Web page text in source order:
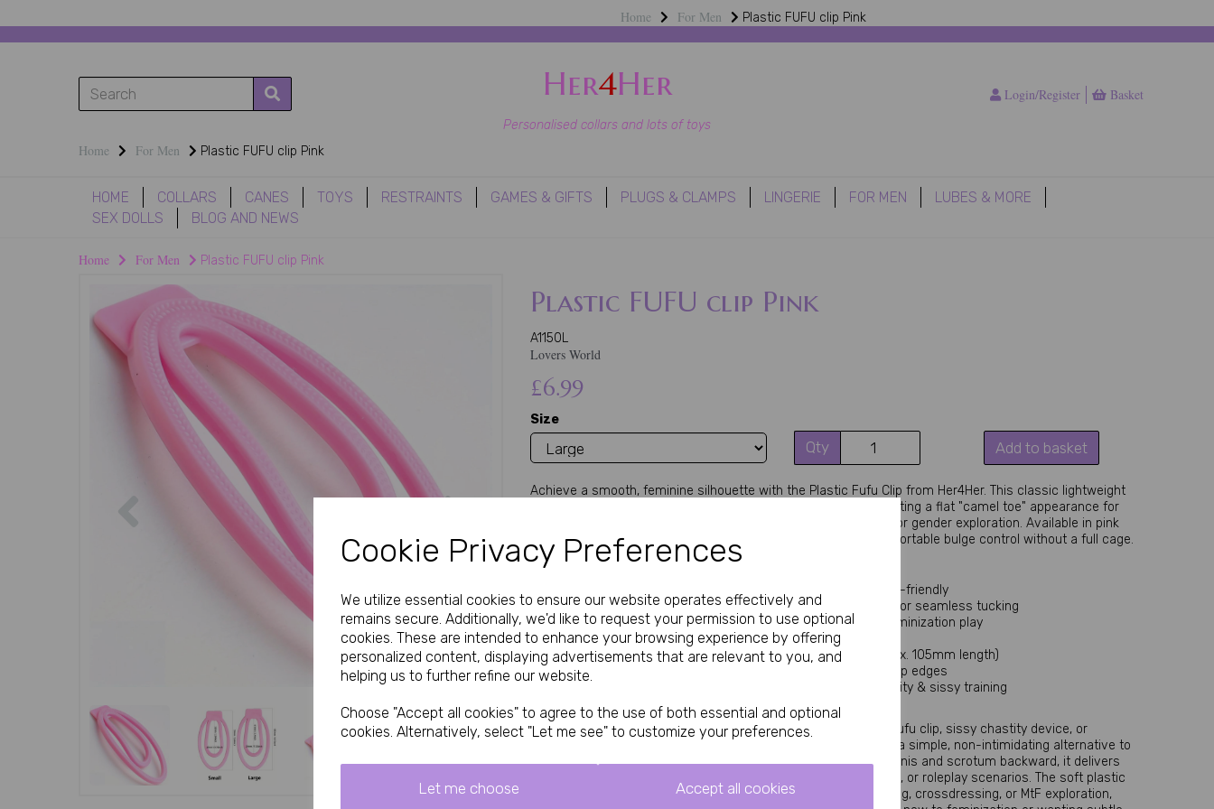
Cookie Privacy Preferences
We utilize essential cookies to ensure our website operates effectively and
remains secure. Additionally, we'd like to request your permission to use optional
cookies. These are intended to enhance your browsing experience by offering
personalized content, displaying advertisements that are relevant to you, and
helping us to further refine our website.
Choose "Accept all cookies" to agree to the use of both essential and optional
cookies. Alternatively, select "Let me see" to customize your preferences.
Let me choose Accept all cookies
Home For Men Plastic FUFU clip Pink
Her4Her
Personalised collars and lots of toys
Login/Register Basket
Home For Men Plastic FUFU clip Pink
HOME COLLARS CANES TOYS RESTRAINTS GAMES & GIFTS PLUGS & CLAMPS LINGERIE FOR MEN
LUBES & MORE
SEX DOLLS
BLOG AND NEWS
Home For Men Plastic FUFU clip Pink
Plastic FUFU clip Pink
A1150L
Lovers World
£6.99
Size
Qty Add to basket
Achieve a smooth, feminine silhouette with the Plastic Fufu Clip from Her4Her. This classic lightweight
chastity and tucking tool conceals the penis and scrotum, creating a flat "camel toe" appearance for
male-to-female transformation, sissy training, crossdressing, or gender exploration. Available in pink
and two sizes, it's perfect for beginners seeking discreet, comfortable bulge control without a full cage.
Key Features
Classic plastic design – lightweight, flexible, and beginner-friendly
Creates a smooth, flat front mimicking female anatomy for seamless tucking
Prevents erections and bulges for extended wear and feminization play
Available in pink color for a cute, sissy aesthetic
Two sizes: Small (approx. 93mm length) and Large (approx. 105mm length)
Easy to apply and remove – gentle pressure with no sharp edges
Durable plastic construction – affordable entry into chastity & sissy training
Discreet and travel-friendly for daily or occasional use
Why Choose the Plastic Fufu Clip? Searching for a plastic fufu clip, sissy chastity device, or
effective tucking solution? This H4H Plastic Fufu Clip excels as a simple, non-intimidating alternative to
traditional chastity cages. By gently folding and securing the penis and scrotum backward, it delivers
an instantly flat, feminine profile—ideal for tight clothing, lingerie, or roleplay scenarios. The soft plastic
offers a forgiving grip for long-term comfort during sissy training, crossdressing, or MtF exploration,